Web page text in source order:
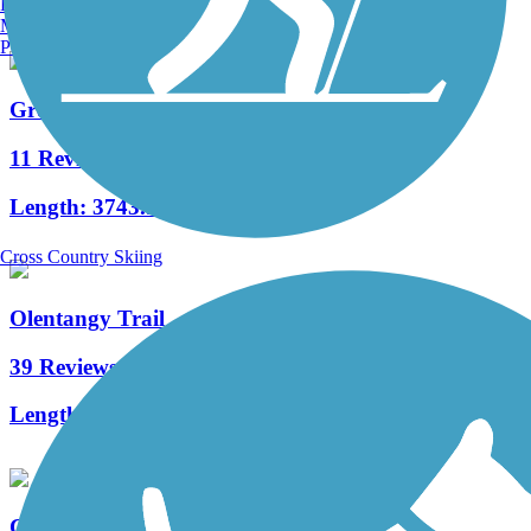
Great American Rail-Trail
11 Reviews
Length: 3743.9 mi
Olentangy Trail
39 Reviews
Length:
Manchester, NH
Portland, ME
Cross Country Skiing